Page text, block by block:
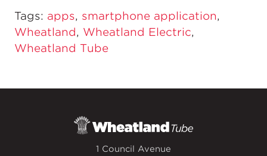
Tags: apps, smartphone application,
Wheatland, Wheatland Electric,
Wheatland Tube
1 Council Avenue